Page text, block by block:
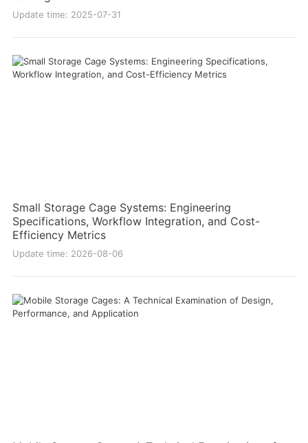
Update time: 2025-07-31
Small Storage Cage Systems: Engineering
Specifications, Workflow Integration, and Cost-
Efficiency Metrics
Update time: 2026-08-06